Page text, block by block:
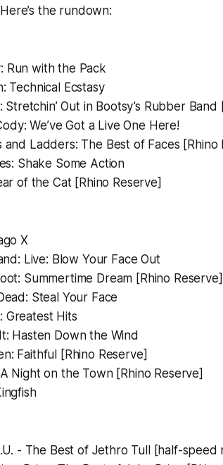
the rundown:
Run with the Pack
Technical Ecstasy
Stretchin’ Out in Bootsy’s Rubber Band
We’ve Got a Live One Here!
and Ladders: The Best of Faces [Rhino
Shake Some Action
of the Cat[Rhino Reserve]
X
Live: Blow Your Face Out
Summertime Dream [Rhino Reserve]
Steal Your Face
Greatest Hits
Hasten Down the Wind
Faithful [Rhino Reserve]
A Night on the Town[Rhino Reserve]
- The Best of Jethro Tull
[half-speed